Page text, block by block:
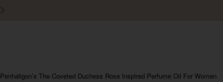
Penhaligon’s The Coveted Duchess Rose Inspired Perfume Oil For Women